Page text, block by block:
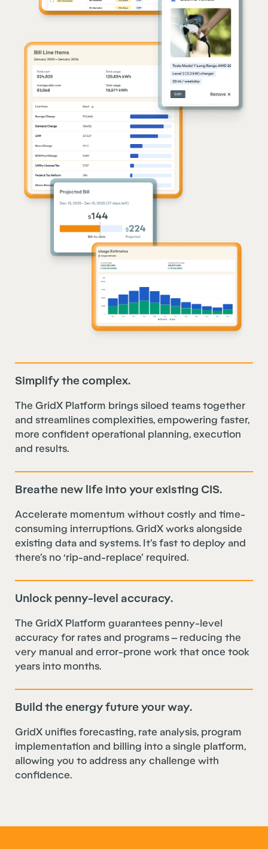
Simplify the complex.
The GridX Platform brings siloed teams together
and streamlines complexities, empowering faster,
more confident operational planning, execution
and results.
Breathe new life into your existing CIS.
Accelerate momentum without costly and time-
consuming interruptions. GridX works alongside
existing data and systems. It’s fast to deploy and
there’s no ‘rip-and-replace’ required.
Unlock penny-level accuracy.
The GridX Platform guarantees penny-level
accuracy for rates and programs – reducing the
very manual and error-prone work that once took
years into months.
Build the energy future your way.
GridX unifies forecasting, rate analysis, program
implementation and billing into a single platform,
allowing you to address any challenge with
confidence.